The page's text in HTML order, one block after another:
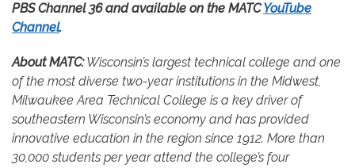
PBS Channel 36 and available on the MATCYouTube
Channel.
About MATC:Wisconsin’s largest technical college and one
of the most diverse two-year institutions in the Midwest,
Milwaukee Area Technical College is a key driver of
southeastern Wisconsin’s economy and has provided
innovative education in the region since 1912. More than
30,000 students per year attend the college’s four